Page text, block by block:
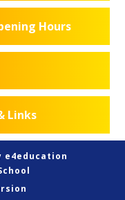
Hours
Links
e4education